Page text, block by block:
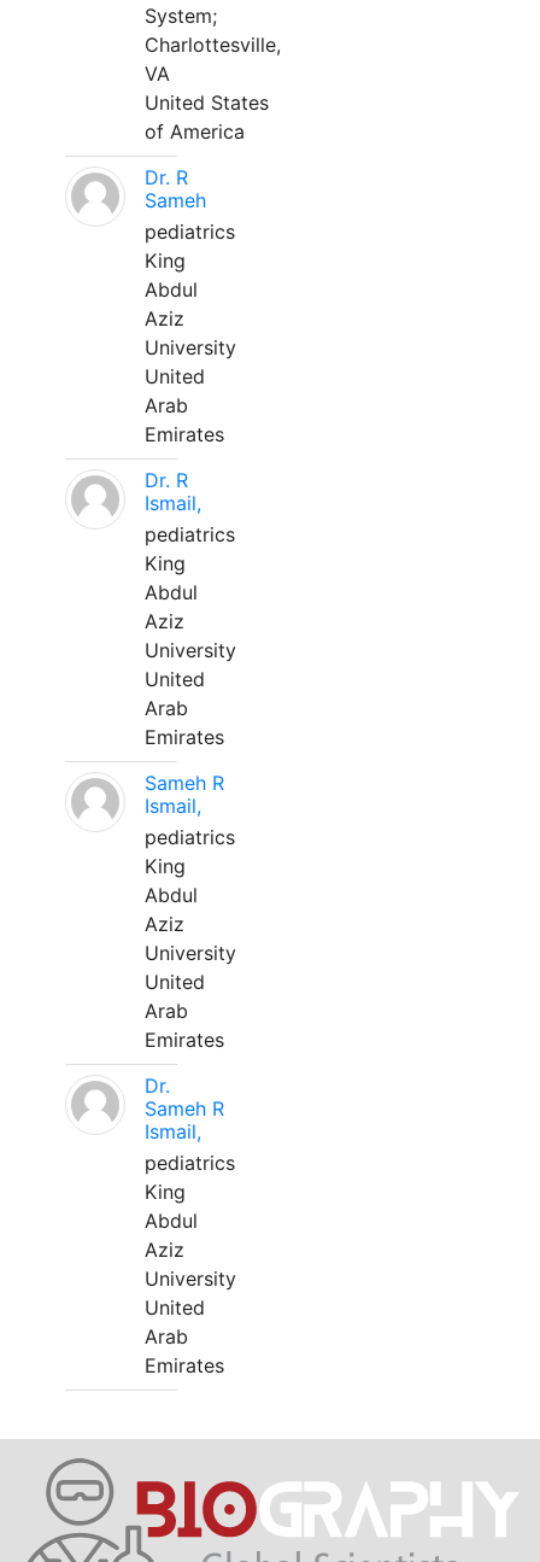
System;
Charlottesville,
VA
United States
of America
Dr. R
Sameh
pediatrics
King
Abdul
Aziz
University
United
Arab
Emirates
Dr. R
Ismail,
pediatrics
King
Abdul
Aziz
University
United
Arab
Emirates
Sameh R
Ismail,
pediatrics
King
Abdul
Aziz
University
United
Arab
Emirates
Dr.
Sameh R
Ismail,
pediatrics
King
Abdul
Aziz
University
United
Arab
Emirates